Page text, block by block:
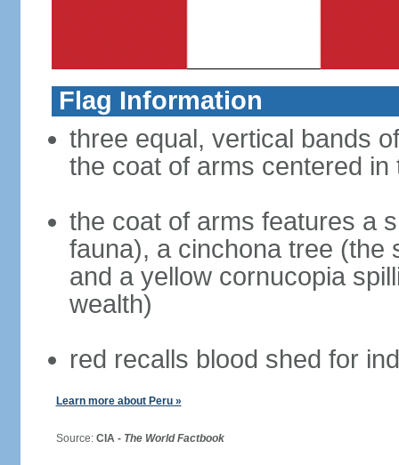
Flag Information
three equal, vertical bands
the coat of arms centered in
the coat of arms features a
fauna), a cinchona tree (the
and a yellow cornucopia
wealth)
red recalls blood shed for
Learn more about Peru »
Source: CIA - The World Factbook